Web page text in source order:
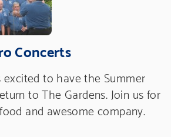
Concerts
excited to have the Summer
to The Gardens. Join us for
and awesome company.